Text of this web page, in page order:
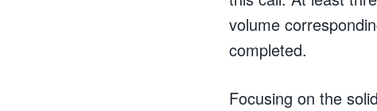
volume
completed.
Focusing on the